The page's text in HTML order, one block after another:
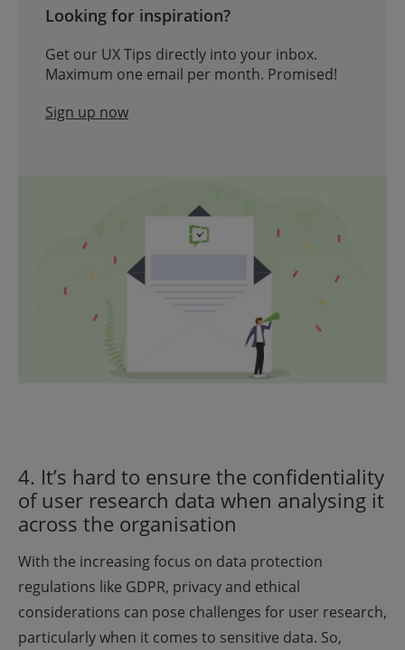
Looking for inspiration?
Get our UX Tips directly into your inbox.
Maximum one email per month. Promised!
Sign up now
4. It’s hard to ensure the confidentiality
of user research data when analysing it
across the organisation
With the increasing focus on data protection
regulations like GDPR, privacy and ethical
considerations can pose challenges for user research,
particularly when it comes to sensitive data. So,